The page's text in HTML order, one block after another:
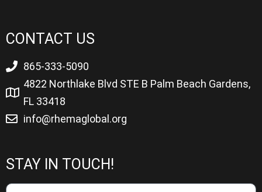
CONTACT US
865-333-5090
4822 Northlake Blvd STE B Palm Beach Gardens,
FL 33418
info@rhemaglobal.org
STAY IN TOUCH!